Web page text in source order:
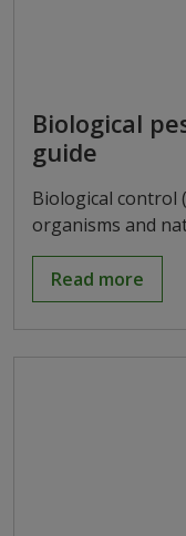
Biological
guide
Biological control
organisms and
Read more